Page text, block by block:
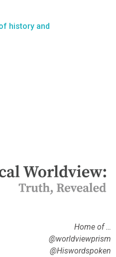
history and
Home of …
@worldviewprism
@Hiswordspoken